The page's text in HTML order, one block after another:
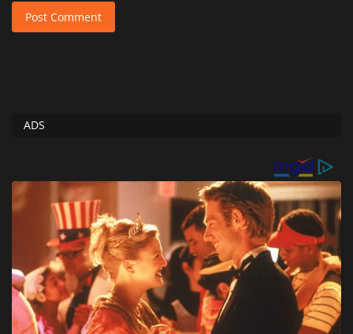
Post Comment
ADS